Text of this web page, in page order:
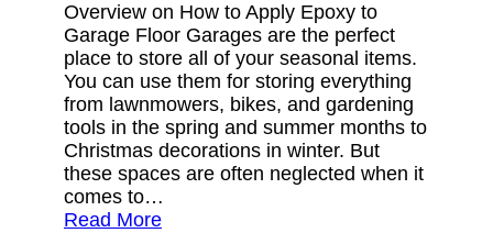
Overview on How to Apply Epoxy to
Garage Floor Garages are the perfect
place to store all of your seasonal items.
You can use them for storing everything
from lawnmowers, bikes, and gardening
tools in the spring and summer months to
Christmas decorations in winter. But
these spaces are often neglected when it
comes to…
Read More